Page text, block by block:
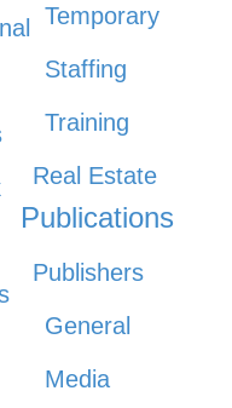
Temporary
Staffing
Training
Real Estate
Publications
Publishers
General
Media